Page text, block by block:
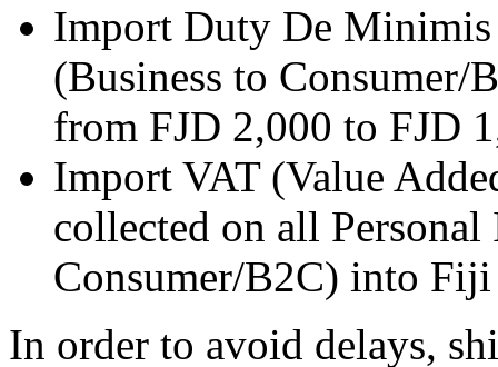
Import Duty De Minimis
(Business to
from FJD 2,000 to FJD
Import VAT (Value
collected on all
Consumer/B2C) into
In order to avoid delays,